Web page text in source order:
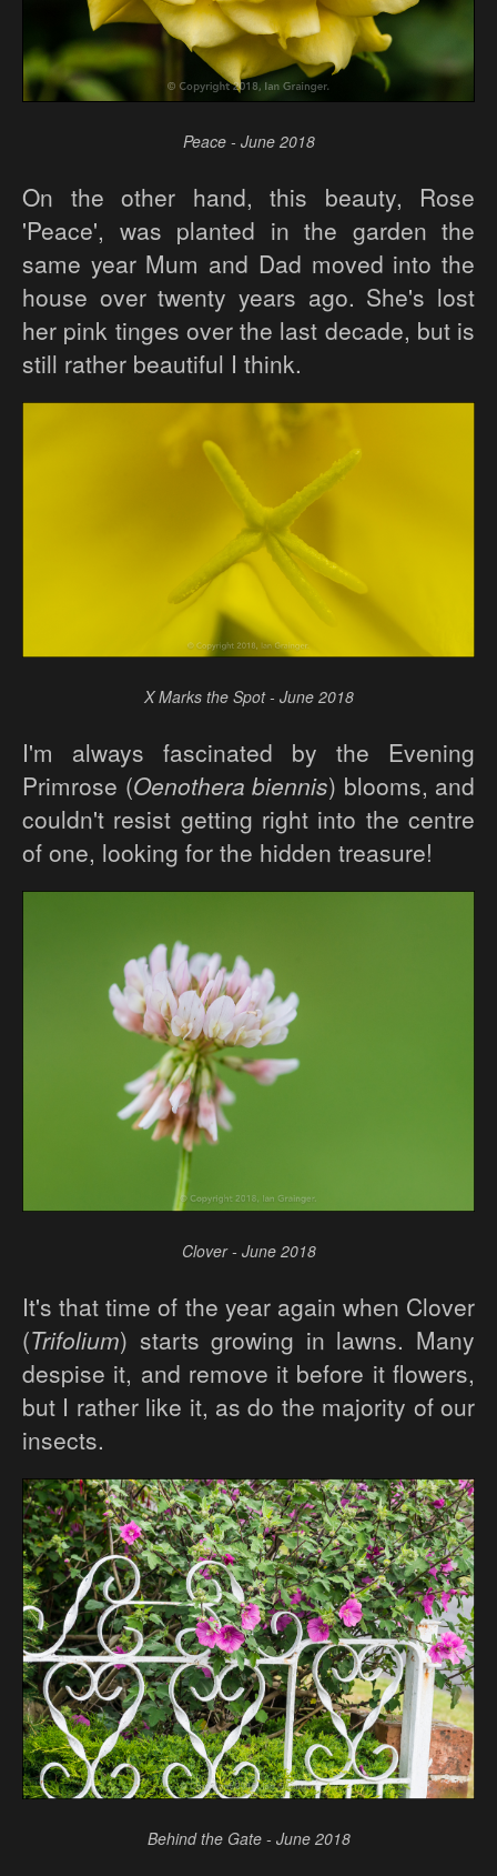
Peace - June 2018
On the other hand, this beauty, Rose
'Peace', was planted in the garden the
same year Mum and Dad moved into the
house over twenty years ago. She's lost
her pink tinges over the last decade, but is
still rather beautiful I think.
X Marks the Spot - June 2018
I'm always fascinated by the Evening
Primrose (Oenothera biennis) blooms, and
couldn't resist getting right into the centre
of one, looking for the hidden treasure!
Clover - June 2018
It's that time of the year again when Clover
(Trifolium) starts growing in lawns. Many
despise it, and remove it before it flowers,
but I rather like it, as do the majority of our
insects.
Behind the Gate - June 2018